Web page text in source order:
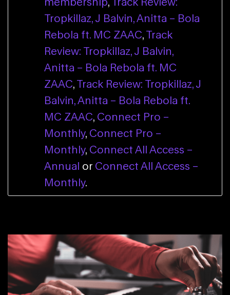
Tropkillaz, J Balvin, Anitta – Bola
Rebola ft. MC ZAAC, Track
Review: Tropkillaz, J Balvin,
Anitta – Bola Rebola ft. MC
ZAAC, Track Review: Tropkillaz, J
Balvin, Anitta – Bola Rebola ft.
MC ZAAC, Connect Pro –
Monthly, Connect Pro –
Monthly, Connect All Access –
Annual or Connect All Access –
Monthly.